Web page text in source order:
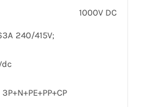
1000V DC
240/415V;